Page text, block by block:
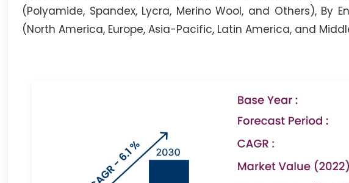
(Polyamide, Spandex, Lycra, Merino Wool, and Others), By
(North America, Europe, Asia-Pacific, Latin America, and